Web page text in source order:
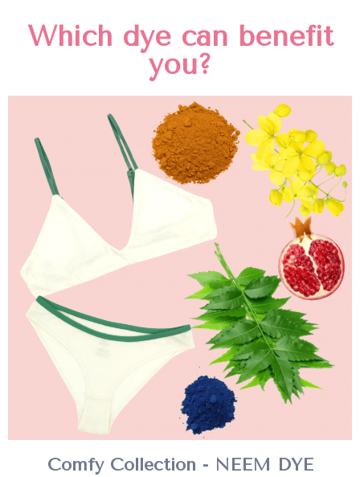
Which dye can benefit
you?
Comfy Collection - NEEM DYE